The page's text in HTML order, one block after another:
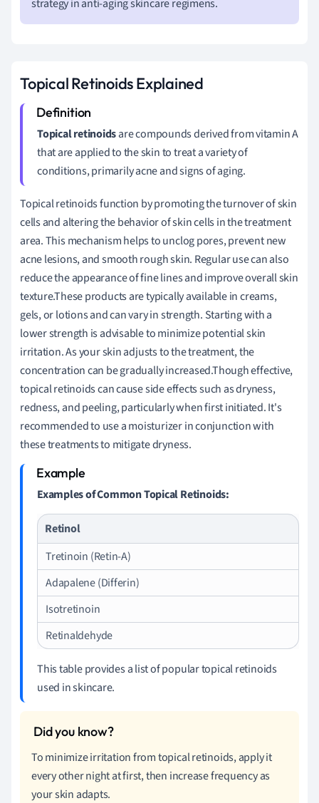
strategy in anti-aging skincare regimens.
Topical Retinoids Explained
Topical retinoidsare compounds derived from vitamin A
that are applied to the skin to treat a variety of
conditions, primarily acne and signs of aging.
Topical retinoids function by promoting the turnover of skin
cells and altering the behavior of skin cells in the treatment
area. This mechanism helps to unclog pores, prevent new
acne lesions, and smooth rough skin. Regular use can also
reduce the appearance of fine lines and improve overall skin
texture.These products are typically available in creams,
gels, or lotions and can vary in strength. Starting with a
lower strength is advisable to minimize potential skin
irritation. As your skin adjusts to the treatment, the
concentration can be gradually increased.Though effective,
topical retinoids can cause side effects such as dryness,
redness, and peeling, particularly when first initiated. It's
recommended to use a moisturizer in conjunction with
these treatments to mitigate dryness.
Examples of Common Topical Retinoids:
Retinol
Tretinoin (Retin-A)
Adapalene (Differin)
Isotretinoin
Retinaldehyde
This table provides a list of popular topical retinoids
used in skincare.
To minimize irritation from topical retinoids, apply it
every other night at first, then increase frequency as
your skin adapts.